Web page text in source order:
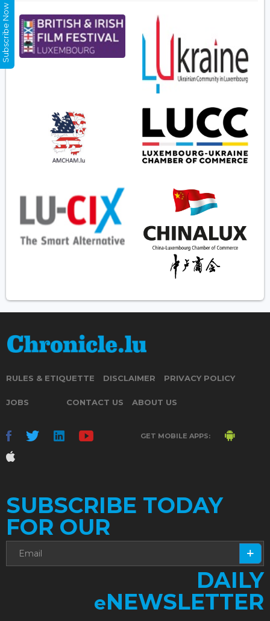
RULES & ETIQUETTE DISCLAIMER PRIVACY POLICY
JOBS CONTACT US ABOUT US
GET MOBILE APPS:
SUBSCRIBE TODAY
FOR OUR
DAILY
eNEWSLETTER
Subscribe Now